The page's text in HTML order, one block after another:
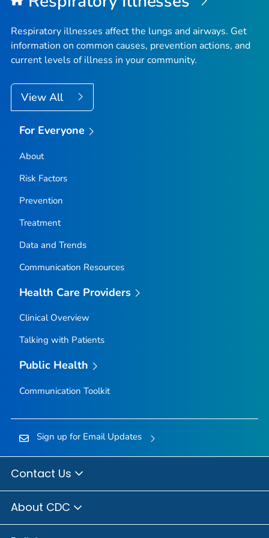
Fremont County, Idaho
Gooding County, Idaho
Idaho County, Idaho
Jerome County, Idaho
Latah County, Idaho
Lemhi County, Idaho
Lewis County, Idaho
Minidoka County, Idaho
Nez Perce County, Idaho
Oneida County, Idaho
Power County, Idaho
Shoshone County, Idaho
Teton County, Idaho
Valley County, Idaho
Adams County, Illinois
Bond County, Illinois
Boone County, Illinois
Brown County, Illinois
Bureau County, Illinois
Respiratory illnesses affect the lungs and airways. Get
information on common causes, prevention actions, and
current levels of illness in your community.
View All
For Everyone
About
Risk Factors
Prevention
Treatment
Data and Trends
Communication Resources
Health Care Providers
Clinical Overview
Talking with Patients
Public Health
Communication Toolkit
Sign up for Email Updates
Contact Us
About CDC